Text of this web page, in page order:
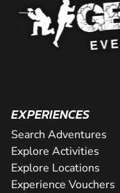
EXPERIENCES
Search Adventures
Explore Activities
Explore Locations
Experience Vouchers